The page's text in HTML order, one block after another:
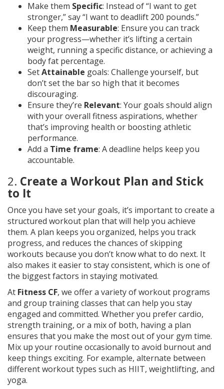
Make them Specific: Instead of “I want to get
stronger,” say “I want to deadlift 200 pounds.”
Keep them Measurable: Ensure you can track
your progress—whether it’s lifting a certain
weight, running a specific distance, or achieving a
body fat percentage.
SetAttainable goals: Challenge yourself, but
don’t set the bar so high that it becomes
discouraging.
Ensure they’re Relevant: Your goals should align
with your overall fitness aspirations, whether
that’s improving health or boosting athletic
performance.
Add a Time frame: A deadline helps keep you
accountable.
2. Create a Workout Plan and Stick
to It
Once you have set your goals, it’s important to create a
structured workout plan that will help you achieve
them. A plan keeps you organized, helps you track
progress, and reduces the chances of skipping
workouts because you don’t know what to do next. It
also makes it easier to stay consistent, which is one of
the biggest factors in staying motivated.
At Fitness CF, we offer a variety of workout programs
and group training classes that can help you stay
engaged and committed. Whether you prefer cardio,
strength training, or a mix of both, having a plan
ensures that you make the most out of your gym time.
Mix up your routine occasionally to avoid burnout and
keep things exciting. For example, alternate between
different workout types such as HIIT, weightlifting, and
yoga.